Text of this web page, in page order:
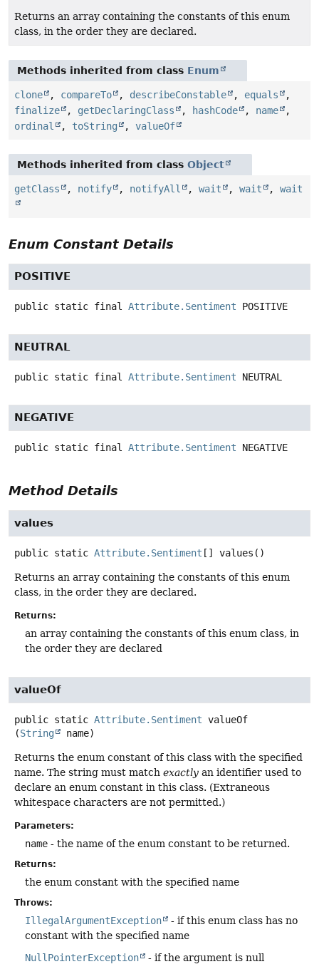
Returns an array containing the constants of this enum
class, in the order they are declared.
Methods inherited from class Enum
clone , compareTo , describeConstable , equals
,
finalize
, getDeclaringClass , hashCode , name
,
ordinal
, toString , valueOf
Methods inherited from class Object
getClass , notify , notifyAll , wait , wait , wait
Enum Constant Details
POSITIVE
public static final Attribute.Sentiment POSITIVE
NEUTRAL
public static final Attribute.Sentiment NEUTRAL
NEGATIVE
public static final Attribute.Sentiment NEGATIVE
Method Details
values
public static Attribute.Sentiment [] values ()
Returns an array containing the constants of this enum
class, in the order they are declared.
Returns:
an array containing the constants of this enum class, in
the order they are declared
valueOf
public static Attribute.Sentiment valueOf
(String name)
Returns the enum constant of this class with the specified
name. The string must match exactly an identifier used to
declare an enum constant in this class. (Extraneous
whitespace characters are not permitted.)
Parameters:
name - the name of the enum constant to be returned.
Returns:
the enum constant with the specified name
Throws:
IllegalArgumentException
- if this enum class has no
constant with the specified name
NullPointerException
- if the argument is null